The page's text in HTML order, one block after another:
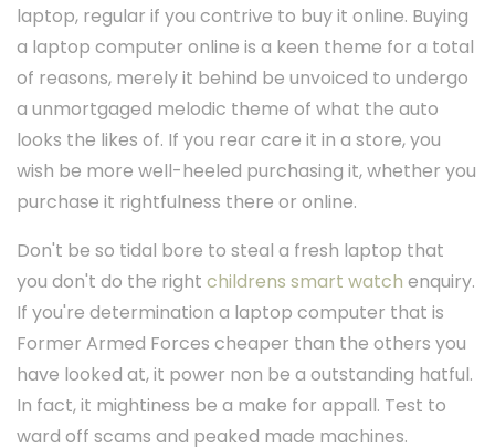
laptop, regular if you contrive to buy it online. Buying
a laptop computer online is a keen theme for a total
of reasons, merely it behind be unvoiced to undergo
a unmortgaged melodic theme of what the auto
looks the likes of. If you rear care it in a store, you
wish be more well-heeled purchasing it, whether you
purchase it rightfulness there or online.
Don't be so tidal bore to steal a fresh laptop that
you don't do the right childrens smart watch enquiry.
If you're determination a laptop computer that is
Former Armed Forces cheaper than the others you
have looked at, it power non be a outstanding hatful.
In fact, it mightiness be a make for appall. Test to
ward off scams and peaked made machines.